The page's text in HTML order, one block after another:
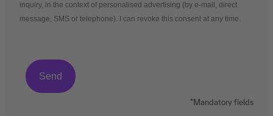
inquiry, in the context of personalised advertising (by e-mail, direct
message, SMS or telephone). I can revoke this consent at any time.
*Mandatory fields